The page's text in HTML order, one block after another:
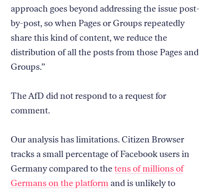
approach goes beyond addressing the issue post-
by-post, so when Pages or Groups repeatedly
share this kind of content, we reduce the
distribution of all the posts from those Pages and
Groups.”
The AfD did not respond to a request for
comment.
Our analysis has limitations. Citizen Browser
tracks a small percentage of Facebook users in
Germany compared to thetens of millions of
Germans on the platform and is unlikely to